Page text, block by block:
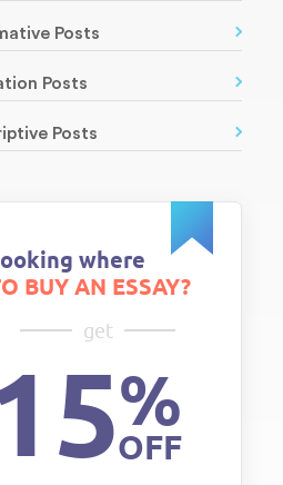
Posts
Posts
Posts
where
BUY AN ESSAY?
get
%
OFF